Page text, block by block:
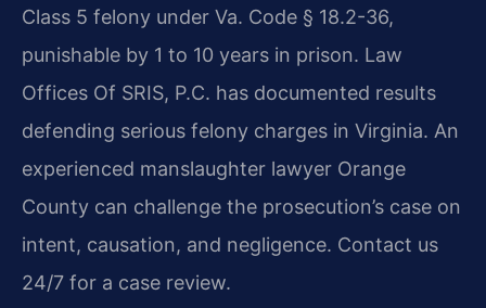
Class 5 felony under Va. Code § 18.2-36,
punishable by 1 to 10 years in prison. Law
Offices Of SRIS, P.C. has documented results
defending serious felony charges in Virginia. An
experienced manslaughter lawyer Orange
County can challenge the prosecution’s case on
intent, causation, and negligence. Contact us
24/7 for a case review.